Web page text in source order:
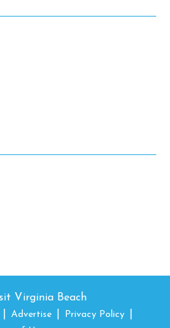
Virginia Beach
Advertise
Privacy Policy